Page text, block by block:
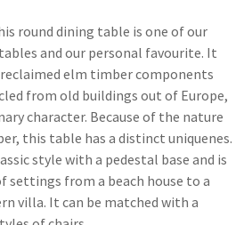
round dining table is one of our
and our personal favourite. It
elm timber components
from old buildings out of Europe,
character. Because of the nature
this table has a distinct uniquenes.
style with a pedestal base and is
settings from a beach house to a
villa. It can be matched with a